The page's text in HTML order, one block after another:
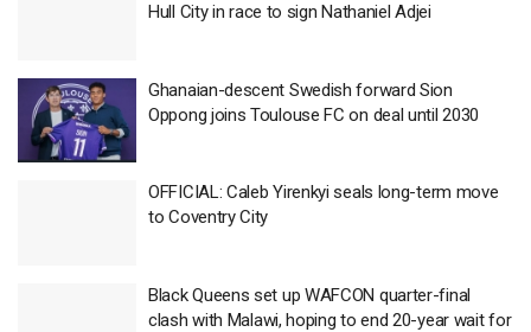
Hull City in race to sign Nathaniel Adjei
Ghanaian-descent Swedish forward Sion
Oppong joins Toulouse FC on deal until 2030
OFFICIAL: Caleb Yirenkyi seals long-term move
to Coventry City
Black Queens set up WAFCON quarter-final
clash with Malawi, hoping to end 20-year wait for